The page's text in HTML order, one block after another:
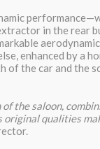
in the rear
enhanced by a
of the car and the
the saloon,
original qualities